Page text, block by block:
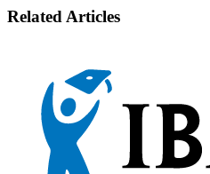
Related Articles